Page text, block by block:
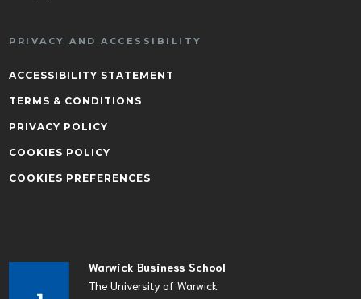
Warwick Business School
The University of Warwick
PRIVACY AND ACCESSIBILITY
ACCESSIBILITY STATEMENT
TERMS & CONDITIONS
PRIVACY POLICY
COOKIES POLICY
COOKIES PREFERENCES